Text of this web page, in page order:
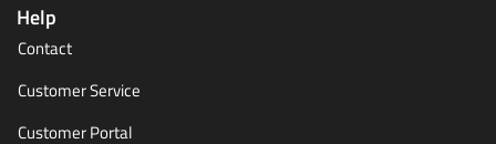
Help
Contact
Customer Service
Customer Portal